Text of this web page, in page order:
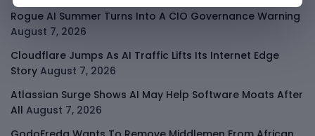
Rogue AI Summer Turns Into A CIO Governance Warning
August 7, 2026
Cloudflare Jumps As AI Traffic Lifts Its Internet Edge
Story August 7, 2026
Atlassian Surge Shows AI May Help Software Moats After
All August 7, 2026